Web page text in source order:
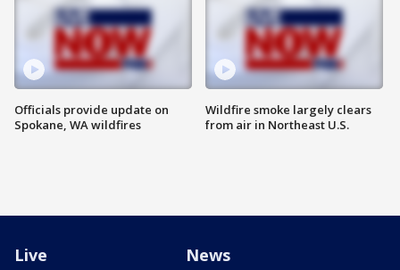
Officials provide update on
Spokane, WA wildfires
Wildfire smoke largely clears
from air in Northeast U.S.
Live News